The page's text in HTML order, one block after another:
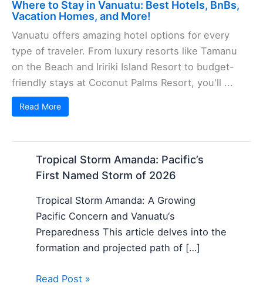
Where to Stay in Vanuatu: Best Hotels, BnBs,
Vacation Homes, and More!
Vanuatu offers amazing hotel options for every
type of traveler. From luxury resorts like Tamanu
on the Beach and Iririki Island Resort to budget-
friendly stays at Coconut Palms Resort, you'll ...
Read More
Tropical Storm Amanda: Pacific’s
First Named Storm of 2026
Tropical Storm Amanda: A Growing
Pacific Concern and Vanuatu‘s
Preparedness This article delves into the
formation and projected path of […]
Read Post »